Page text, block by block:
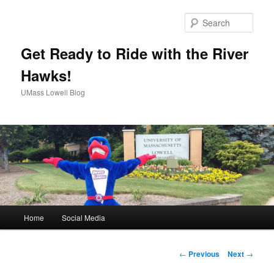
Get Ready to Ride with the River
Hawks!
UMass Lowell Blog
Skip
Home Social Media
P← Previous Next →